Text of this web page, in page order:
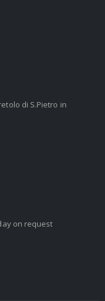
di S.Pietro in
on request